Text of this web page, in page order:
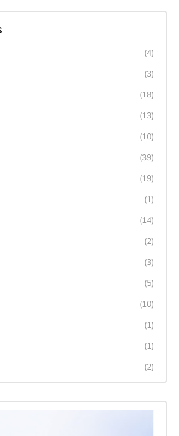
(4)
(3)
(18)
(13)
(10)
(39)
(19)
(1)
(14)
(2)
(3)
(5)
(10)
(1)
(1)
(2)